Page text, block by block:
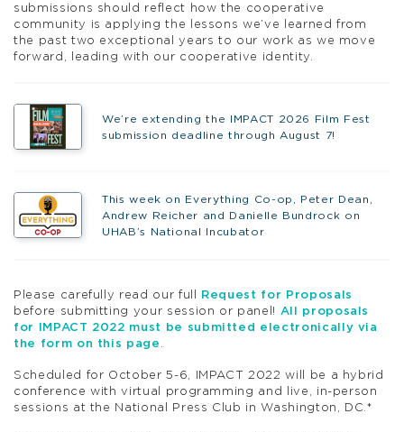
submissions should reflect how the cooperative
community is applying the lessons we’ve learned from
the past two exceptional years to our work as we move
forward, leading with our cooperative identity.
We’re extending the IMPACT 2026 Film Fest
submission deadline through August 7!
This week on Everything Co-op, Peter Dean,
Andrew Reicher and Danielle Bundrock on
UHAB’s National Incubator
Please carefully read our full
Request for Proposals
before submitting your session or panel! All proposals
for IMPACT 2022 must be submitted electronically via
the form on this page .
Scheduled for October 5-6, IMPACT 2022 will be a hybrid
conference with virtual programming and live, in-person
sessions at the National Press Club in Washington, DC.*